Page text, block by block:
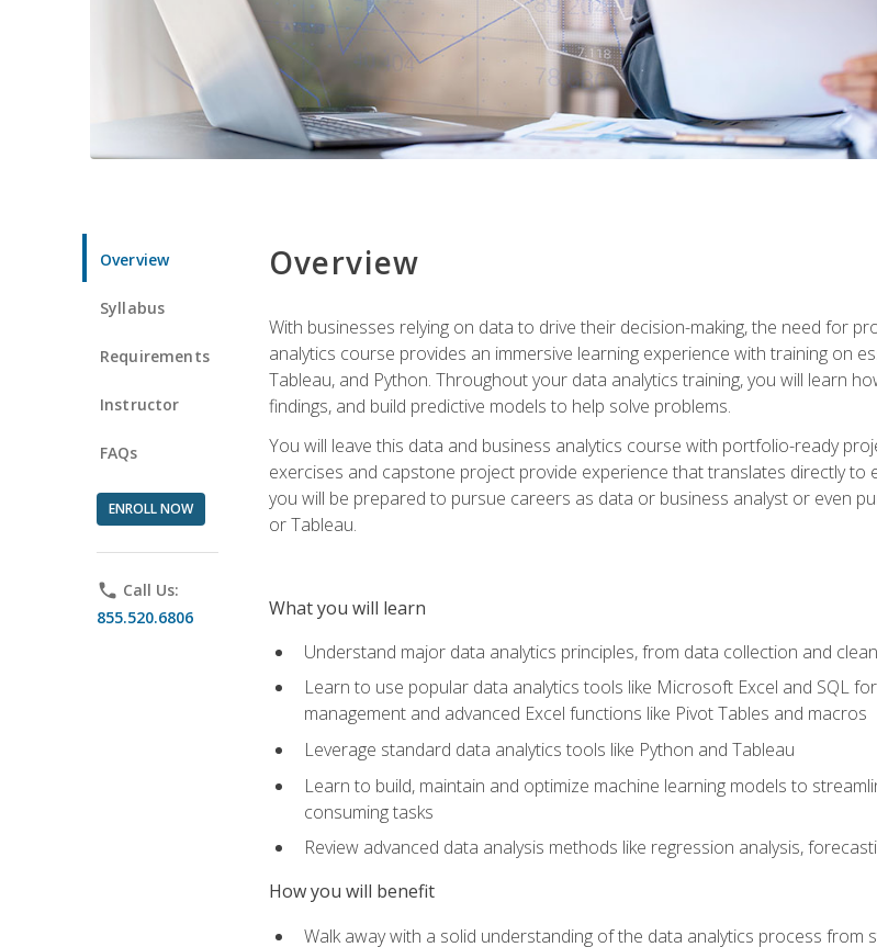
Overview
Syllabus
Requirements
Instructor
FAQs
ENROLL NOW
phone Call Us:
855.520.6806
Overview
With businesses relying on data to drive their decision-making, the need for
analytics course provides an immersive learning experience with training on
Tableau, and Python. Throughout your data analytics training, you will learn
findings, and build predictive models to help solve problems.
You will leave this data and business analytics course with portfolio-ready
exercises and capstone project provide experience that translates directly to
you will be prepared to pursue careers as data or business analyst or even
or Tableau.
What you will learn
Understand major data analytics principles, from data collection and
Learn to use popular data analytics tools like Microsoft Excel and SQL
management and advanced Excel functions like Pivot Tables and macros
Leverage standard data analytics tools like Python and Tableau
Learn to build, maintain and optimize machine learning models to
consuming tasks
Review advanced data analysis methods like regression analysis,
How you will benefit
Walk away with a solid understanding of the data analytics process from